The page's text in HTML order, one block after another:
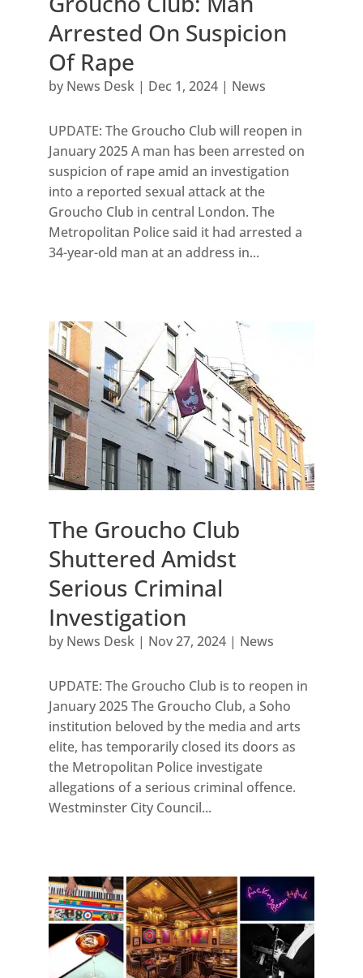
Arrested On Suspicion
Of Rape
by News Desk| Dec 1, 2024| News
UPDATE: The Groucho Club will reopen in
January 2025 A man has been arrested on
suspicion of rape amid an investigation
into a reported sexual attack at the
Groucho Club in central London. The
Metropolitan Police said it had arrested a
34-year-old man at an address in...
The Groucho Club
Shuttered Amidst
Serious Criminal
Investigation
by News Desk| Nov 27, 2024| News
UPDATE: The Groucho Club is to reopen in
January 2025 The Groucho Club, a Soho
institution beloved by the media and arts
elite, has temporarily closed its doors as
the Metropolitan Police investigate
allegations of a serious criminal offence.
Westminster City Council...